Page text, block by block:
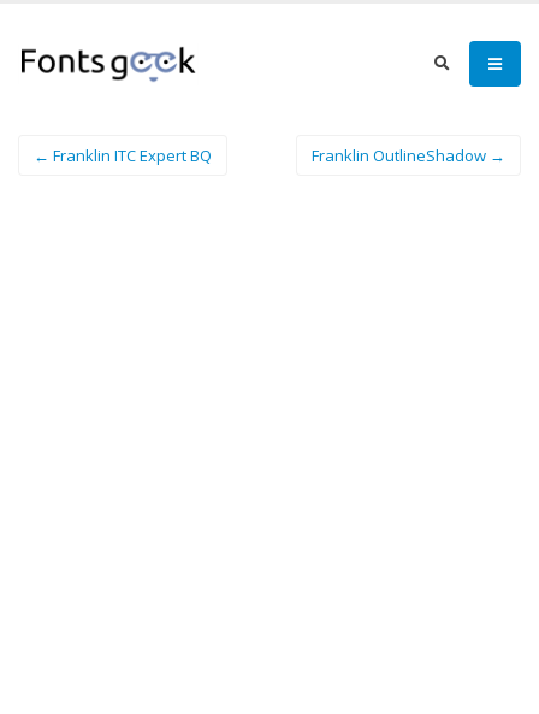
← Franklin ITC Expert BQ Franklin OutlineShadow →